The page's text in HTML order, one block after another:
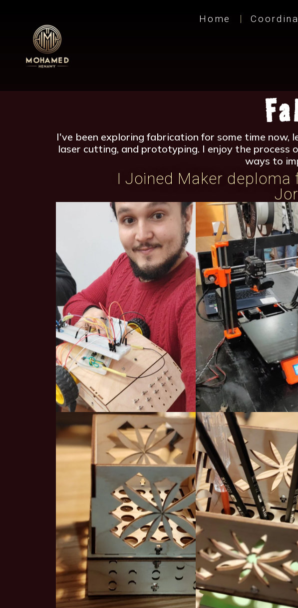
Home
I've been exploring fabrication for some time
laser cutting, and prototyping. I enjoy the
ways to
I Joined Maker